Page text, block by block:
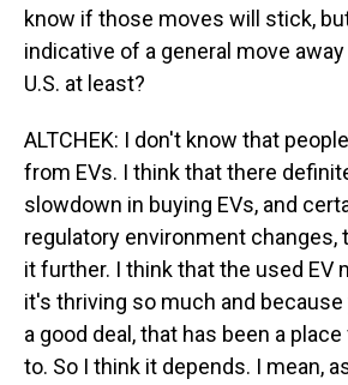
know if those moves will stick,
indicative of a general move
U.S. at least?
ALTCHEK: I don't know that
from EVs. I think that there
slowdown in buying EVs, and
regulatory environment changes,
it further. I think that the used EV
it's thriving so much and
a good deal, that has been a
to. So I think it depends. I mean,